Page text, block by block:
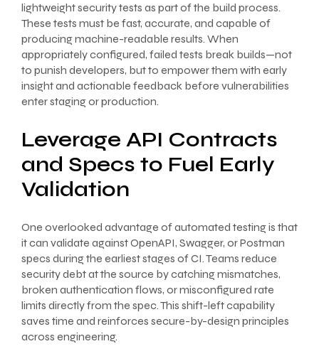
lightweight security tests as part of the build process.
These tests must be fast, accurate, and capable of
producing machine-readable results. When
appropriately configured, failed tests break builds—not
to punish developers, but to empower them with early
insight and actionable feedback before vulnerabilities
enter staging or production.
Leverage API Contracts
and Specs to Fuel Early
Validation
One overlooked advantage of automated testing is that
it can validate against OpenAPI, Swagger, or Postman
specs during the earliest stages of CI. Teams reduce
security debt at the source by catching mismatches,
broken authentication flows, or misconfigured rate
limits directly from the spec. This shift-left capability
saves time and reinforces secure-by-design principles
across engineering.